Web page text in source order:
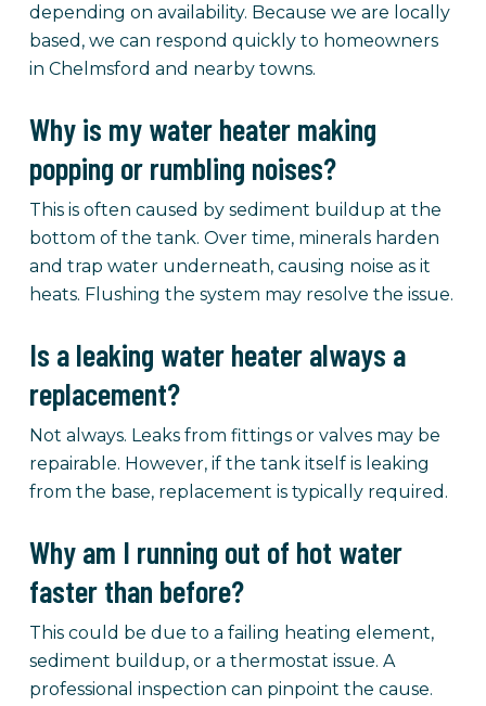
depending on availability. Because we are locally
based, we can respond quickly to homeowners
in Chelmsford and nearby towns.
Why is my water heater making
popping or rumbling noises?
This is often caused by sediment buildup at the
bottom of the tank. Over time, minerals harden
and trap water underneath, causing noise as it
heats. Flushing the system may resolve the issue.
Is a leaking water heater always a
replacement?
Not always. Leaks from fittings or valves may be
repairable. However, if the tank itself is leaking
from the base, replacement is typically required.
Why am I running out of hot water
faster than before?
This could be due to a failing heating element,
sediment buildup, or a thermostat issue. A
professional inspection can pinpoint the cause.